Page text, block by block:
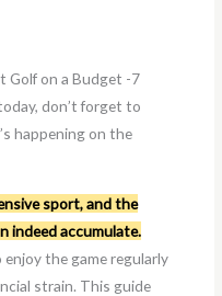
Golf on a Budget -7
don’t forget to
happening on the
sport, and the
indeed accumulate.
the game regularly
strain. This guide